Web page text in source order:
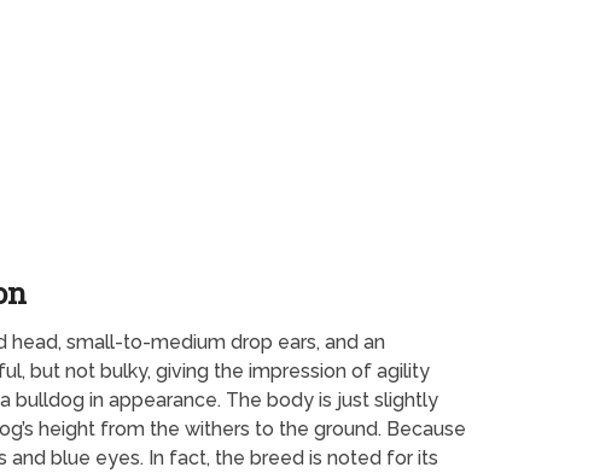
small-to-medium drop ears, and an
but not bulky, giving the impression of agility
bulldog in appearance. The body is just slightly
height from the withers to the ground. Because
and blue eyes. In fact, the breed is noted for its